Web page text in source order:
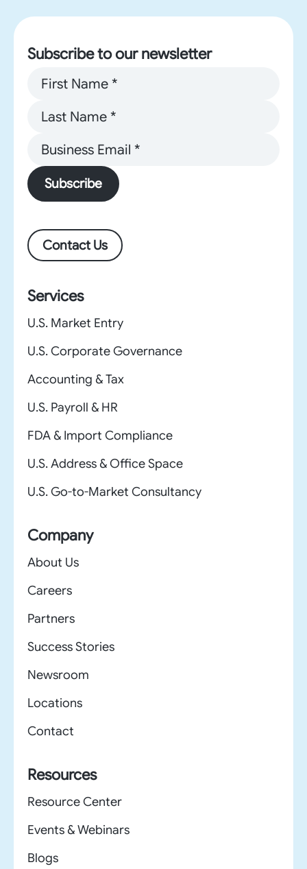
Subscribe to our newsletter
Subscribe
Contact Us
Services
U.S. Market Entry
U.S. Corporate Governance
Accounting & Tax
U.S. Payroll & HR
FDA & Import Compliance
U.S. Address & Office Space
U.S. Go-to-Market Consultancy
Company
About Us
Careers
Partners
Success Stories
Newsroom
Locations
Contact
Resources
Resource Center
Events & Webinars
Blogs